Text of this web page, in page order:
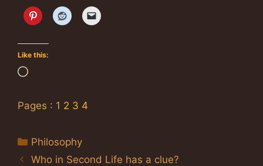
Like this:
Loading…
Pages : 1 2 3 4
Categories
Philosophy
Who in Second Life has a clue?